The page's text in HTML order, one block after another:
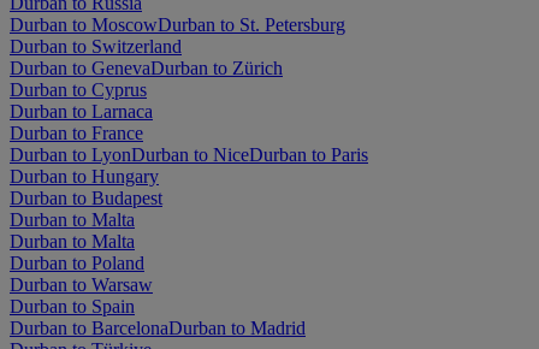
Durban to MoscowDurban to St. Petersburg
Durban to Switzerland
Durban to GenevaDurban to Zürich
Durban to Cyprus
Durban to Larnaca
Durban to France
Durban to LyonDurban to NiceDurban to Paris
Durban to Hungary
Durban to Budapest
Durban to Malta
Durban to Malta
Durban to Poland
Durban to Warsaw
Durban to Spain
Durban to BarcelonaDurban to Madrid